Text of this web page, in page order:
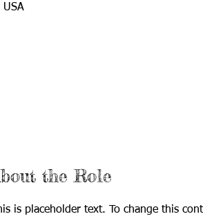
USA
the Role
is placeholder text. To change this